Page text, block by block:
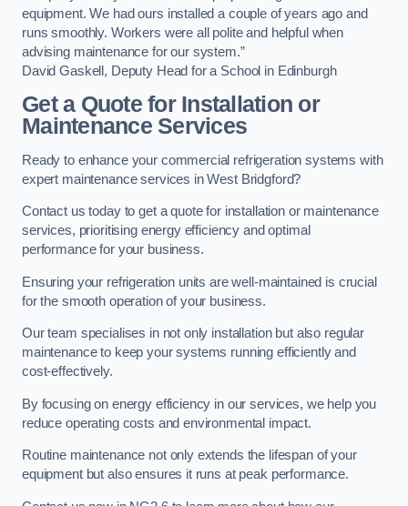
equipment. We had ours installed a couple of years ago and
runs smoothly. Workers were all polite and helpful when
advising maintenance for our system.”
David Gaskell, Deputy Head for a School in Edinburgh
Get a Quote for Installation or
Maintenance Services
Ready to enhance your commercial refrigeration systems with
expert maintenance services in West Bridgford?
Contact us today to get a quote for installation or maintenance
services, prioritising energy efficiency and optimal
performance for your business.
Ensuring your refrigeration units are well-maintained is crucial
for the smooth operation of your business.
Our team specialises in not only installation but also regular
maintenance to keep your systems running efficiently and
cost-effectively.
By focusing on energy efficiency in our services, we help you
reduce operating costs and environmental impact.
Routine maintenance not only extends the lifespan of your
equipment but also ensures it runs at peak performance.